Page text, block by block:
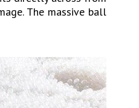
The massive ball